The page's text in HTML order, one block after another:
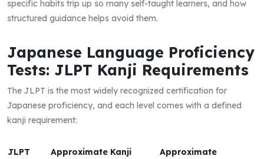
specific habits trip up so many self-taught learners, and how
structured guidance helps avoid them.
Japanese Language Proficiency
Tests: JLPT Kanji Requirements
The JLPT is the most widely recognized certification for
Japanese proficiency, and each level comes with a defined
kanji requirement:
JLPT
Approximate Kanji
Approximate